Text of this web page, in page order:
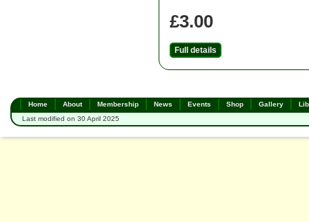
£3.00
Full details
Home About Membership News Events Shop Gallery
Last modified on 30 April 2025